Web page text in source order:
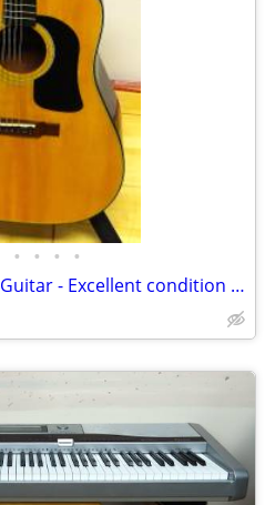
• • • •
Washburn D12S Acoustic Guitar - Excellent condition with HSC